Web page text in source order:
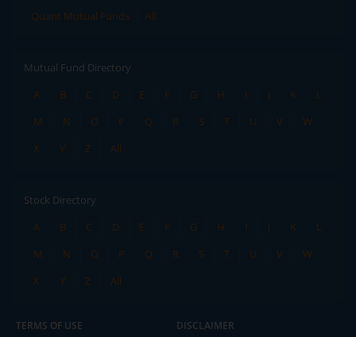
Quant Mutual Funds
All
Mutual Fund Directory
A
B C D E F G H I J K
L
M
N O P Q R S T U V
W
X
Y Z All
Stock Directory
A
B C D E F G H I J K
L
M
N O P Q R S T U V
W
X
Y Z All
TERMS OF USE DISCLAIMER